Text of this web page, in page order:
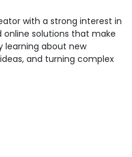
with a strong interest in
online solutions that make
learning about new
and turning complex